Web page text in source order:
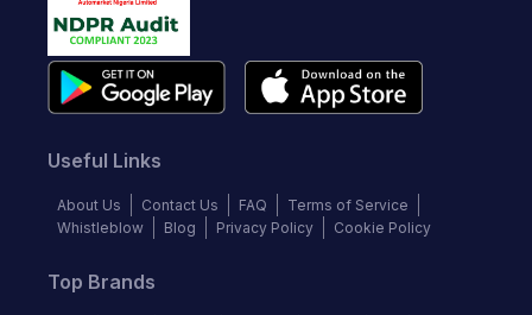
Useful Links
About Us Contact Us FAQ
Terms of Service
Whistleblow
Blog Privacy Policy Cookie Policy
Top Brands